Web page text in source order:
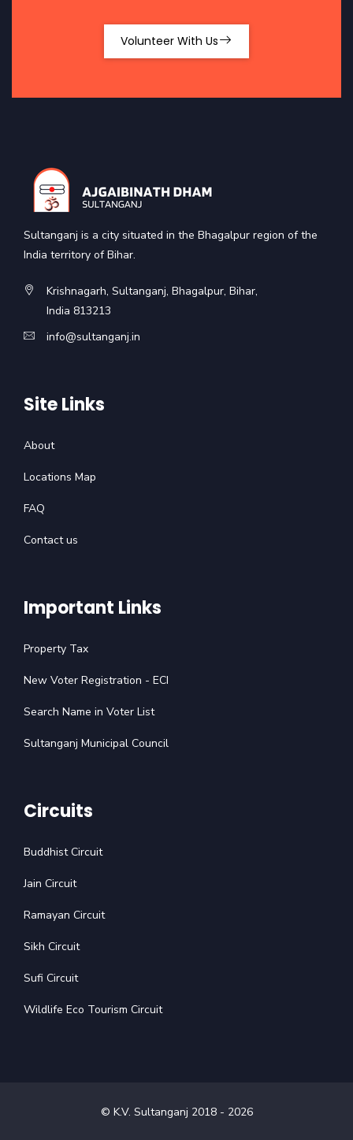
Volunteer With Us
Sultanganj is a city situated in the Bhagalpur region of the
India territory of Bihar.
Krishnagarh, Sultanganj, Bhagalpur, Bihar,
India 813213
info@sultanganj.in
Site Links
About
Locations Map
FAQ
Contact us
Important Links
Property Tax
New Voter Registration - ECI
Search Name in Voter List
Sultanganj Municipal Council
Circuits
Buddhist Circuit
Jain Circuit
Ramayan Circuit
Sikh Circuit
Sufi Circuit
Wildlife Eco Tourism Circuit
© K.V. Sultanganj 2018 - 2026